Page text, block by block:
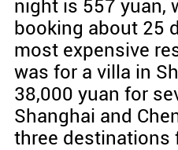
night is 557 yuan,
booking about 25
most expensive
was for a villa in
38,000 yuan for
Shanghai and
three destinations